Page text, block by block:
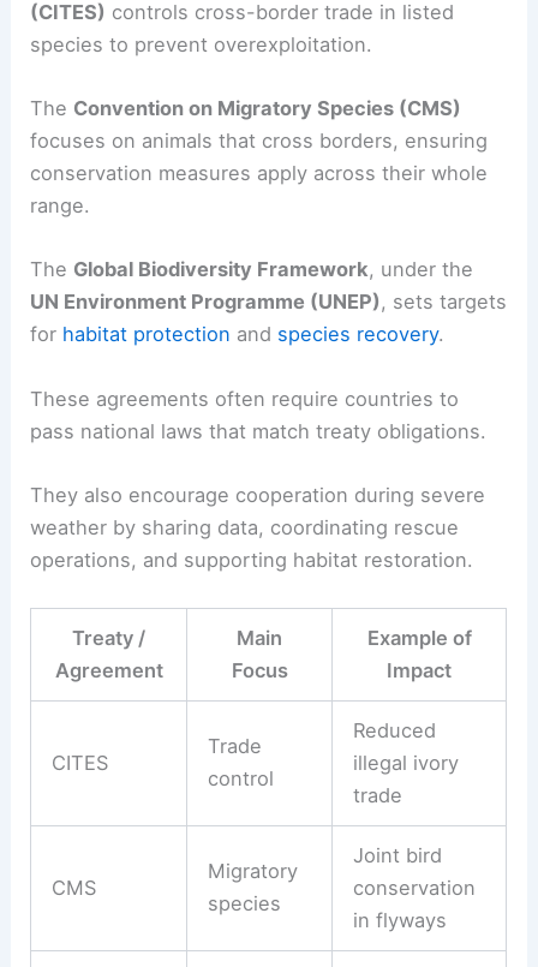
(CITES) controls cross-border trade in listed
species to prevent overexploitation.
The Convention on Migratory Species (CMS)
focuses on animals that cross borders, ensuring
conservation measures apply across their whole
range.
The Global Biodiversity Framework, under the
UN Environment Programme (UNEP), sets targets
for habitat protection and species recovery.
These agreements often require countries to
pass national laws that match treaty obligations.
They also encourage cooperation during severe
weather by sharing data, coordinating rescue
operations, and supporting habitat restoration.
Treaty /
Agreement
Main
Focus
Example of
Impact
CITES
Trade
control
Reduced
illegal ivory
trade
CMS
Migratory
species
Joint bird
conservation
in flyways